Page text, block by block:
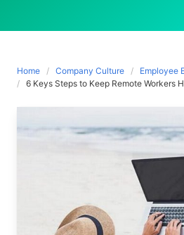
Home Company Culture
Employee
6 Keys Steps to Keep Remote Workers